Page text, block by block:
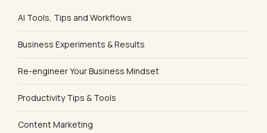
AI Tools, Tips and Workflows
Business Experiments & Results
Re-engineer Your Business Mindset
Productivity Tips & Tools
Content Marketing